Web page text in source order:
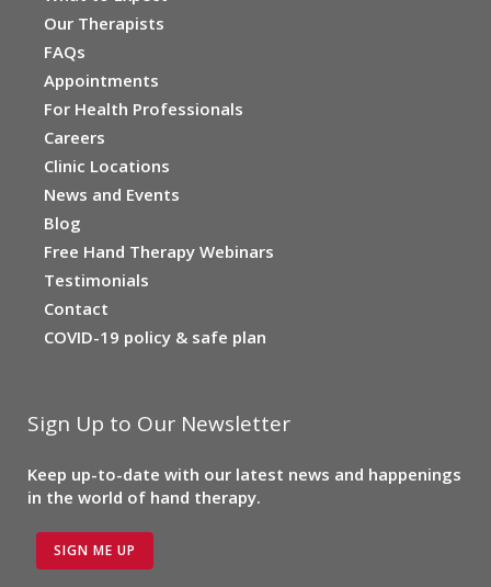
Our Therapists
FAQs
Appointments
For Health Professionals
Careers
Clinic Locations
News and Events
Blog
Free Hand Therapy Webinars
Testimonials
Contact
COVID-19 policy & safe plan
Sign Up to Our Newsletter
Keep up-to-date with our latest news and happenings
in the world of hand therapy.
SIGN ME UP